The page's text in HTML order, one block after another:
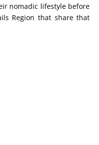
nomadic lifestyle before
Region that share that